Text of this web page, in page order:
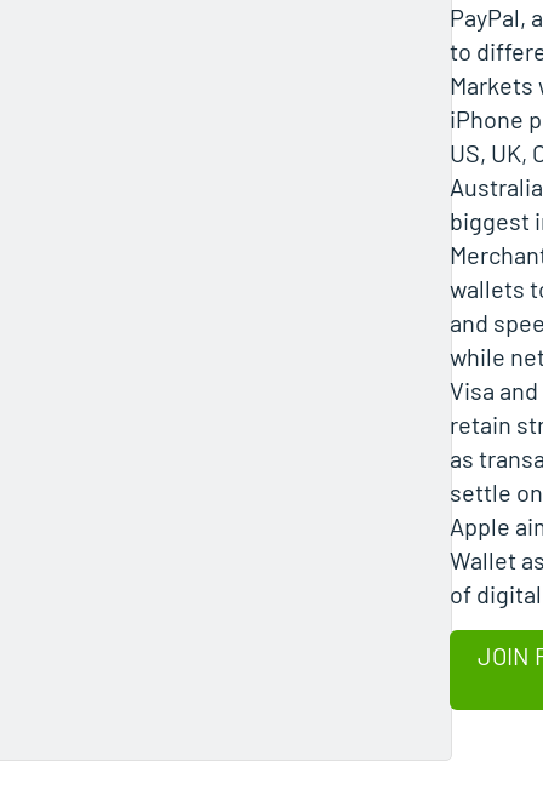
PayPal,
to
Markets
iPhone
US, UK,
biggest
wallets
and
while
Visa
retain
as
settle
Apple
Wallet
of
JOIN